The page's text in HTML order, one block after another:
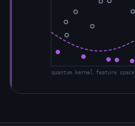
quantum kernel feature space